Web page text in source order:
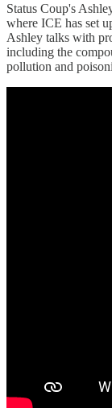
Status Coup's
where ICE has set
Ashley talks with
including the
pollution and